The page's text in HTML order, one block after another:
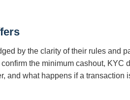
by the clarity of their rules and
the minimum cashout, KYC
and what happens if a transaction